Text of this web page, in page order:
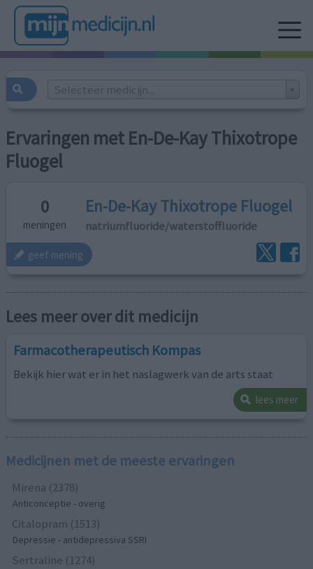
Selecteer medicijn...
Ervaringen met En-De-Kay Thixotrope
Fluogel
0
meningen
En-De-Kay Thixotrope Fluogel
natriumfluoride/waterstoffluoride
geef mening
Lees meer over dit medicijn
Farmacotherapeutisch Kompas
Bekijk hier wat er in het naslagwerk van de arts staat
lees meer
Medicijnen met de meeste ervaringen
Mirena (2378)
Anticonceptie - overig
Citalopram (1513)
Depressie - antidepressiva SSRI
Sertraline (1274)